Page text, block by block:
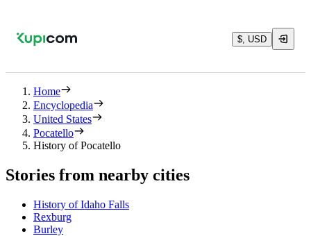
$, USD
Home
Encyclopedia
United States
Pocatello
History of Pocatello
Stories from nearby cities
History of Idaho Falls
Rexburg
Burley